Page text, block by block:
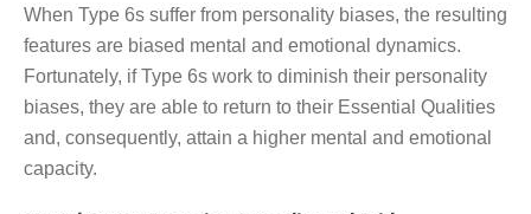
When Type 6s suffer from personality biases, the resulting
features are biased mental and emotional dynamics.
Fortunately, if Type 6s work to diminish their personality
biases, they are able to return to their Essential Qualities
and, consequently, attain a higher mental and emotional
capacity.